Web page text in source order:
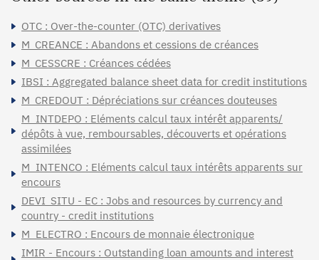
OTC : Over-the-counter (OTC) derivatives
M_CREANCE : Abandons et cessions de créances
M_CESSCRE : Créances cédées
IBSI : Aggregated balance sheet data for credit institutions
M_CREDOUT : Dépréciations sur créances douteuses
M_INTDEPO : Eléments calcul taux intérêt apparents/
dépôts à vue, remboursables, découverts et opérations
assimilées
M_INTENCO : Eléments calcul taux intérêts apparents sur
encours
DEVI_SITU - EC : Jobs and resources by currency and
country - credit institutions
M_ELECTRO : Encours de monnaie électronique
IMIR - Encours : Outstanding loan amounts and interest